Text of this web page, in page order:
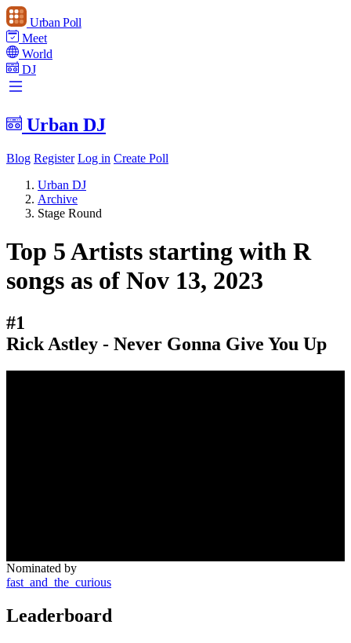
Urban Poll
Meet
World
DJ
Urban DJ
Blog Register Log in Create Poll
Urban DJ
Archive
Stage Round
Top 5 Artists starting with R
songs as of Nov 13, 2023
#1
Rick Astley - Never Gonna Give You Up
Nominated by
fast_and_the_curious
Leaderboard